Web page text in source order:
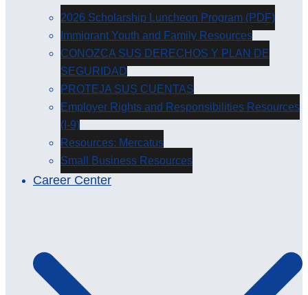
2026 Scholarship Luncheon Program (PDF)
Immigrant Youth and Family Resources
CONOZCA SUS DERECHOS Y PLAN DE
SEGURIDAD
PROTEJA SUS CUENTAS
Employer Rights and Responsibilities Resources
(I-9)
Resources: Mercatus
Small Business Resources
Career Center